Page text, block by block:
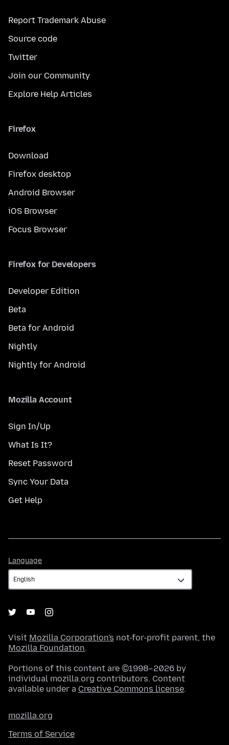
Report Trademark Abuse
Source code
Twitter
Join our Community
Explore Help Articles
Firefox
Download
Firefox desktop
Android Browser
iOS Browser
Focus Browser
Firefox for Developers
Developer Edition
Beta
Beta for Android
Nightly
Nightly for Android
Mozilla Account
Sign In/Up
What Is It?
Reset Password
Sync Your Data
Get Help
Language
Visit Mozilla Corporation's not-for-profit parent, the
Mozilla Foundation.
Portions of this content are ©1998–2026 by
individual mozilla.org contributors. Content
available under a Creative Commons license.
mozilla.org
Terms of Service